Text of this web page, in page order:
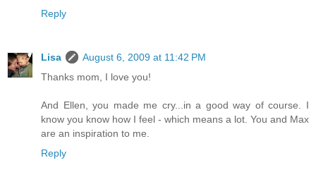
Reply
Lisa
August 6, 2009 at 11:42 PM
Thanks mom, I love you!
And Ellen, you made me cry...in a good way of course. I
know you know how I feel - which means a lot. You and Max
are an inspiration to me.
Reply